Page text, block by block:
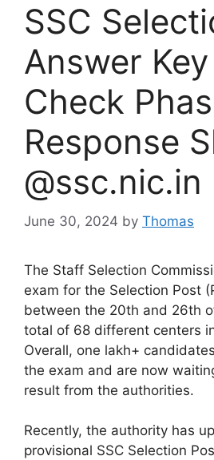
SSC
Answer
Check
Response
@ssc.nic.in
June 30, 2024 by Thomas
The Staff Selection
exam for the Selection Post
between the 20th and 26th
total of 68 different centers
Overall, one lakh+
the exam and are now
result from the authorities.
Recently, the authority has
provisional SSC Selection